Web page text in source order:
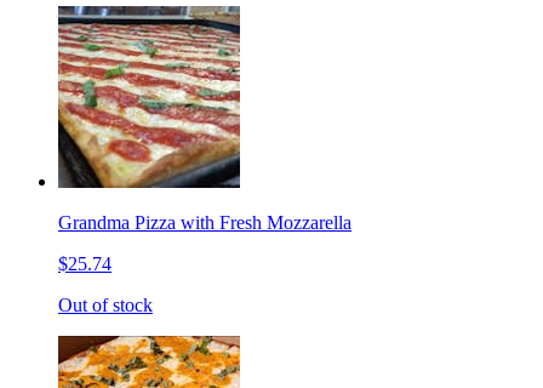
Grandma Pizza with Fresh Mozzarella
$25.74
Out of stock